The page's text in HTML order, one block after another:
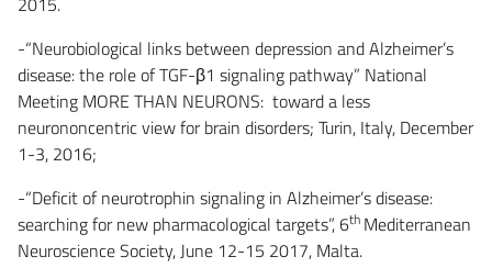
-“Neurobiological links between depression and Alzheimer’s
disease: the role of TGF-β1 signaling pathway” National
Meeting MORE THAN NEURONS: toward a less
neurononcentric view for brain disorders; Turin, Italy, December
1-3, 2016;
-“Deficit of neurotrophin signaling in Alzheimer’s disease:
searching for new pharmacological targets”, 6th Mediterranean
Neuroscience Society, June 12-15 2017, Malta.